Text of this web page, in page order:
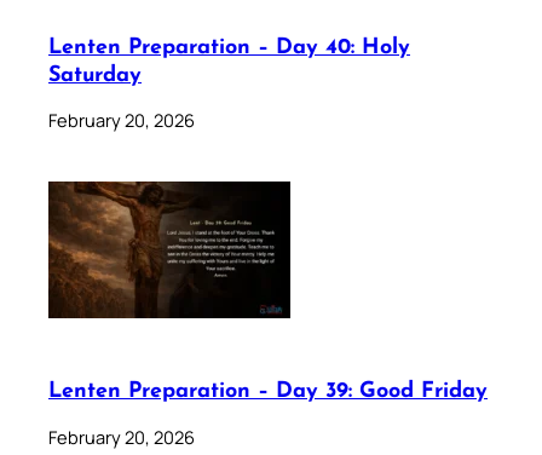
Lenten Preparation – Day 40: Holy
Saturday
February 20, 2026
Lenten Preparation – Day 39: Good Friday
February 20, 2026